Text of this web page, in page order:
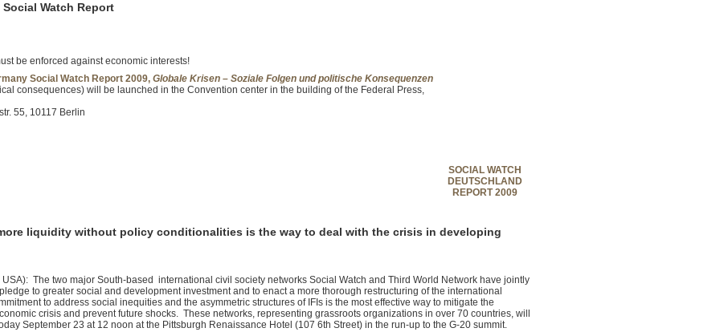
Watch Report
SOCIAL WATCH
DEUTSCHLAND
REPORT 2009
be enforced against economic interests!
Social Watch Report 2009, Globale Krisen – Soziale Folgen und politische Konsequenzen
consequences) will be launched in the Convention center in the building of the Federal Press,
55, 10117 Berlin
liquidity without policy conditionalities is the way to deal with the crisis in developing
USA): The two major South-based international civil society networks Social Watch and Third World Network have jointly
to greater social and development investment and to enact a more thorough restructuring of the international
to address social inequities and the asymmetric structures of IFIs is the most effective way to mitigate the
crisis and prevent future shocks. These networks, representing grassroots organizations in over 70 countries, will
September 23 at 12 noon at the Pittsburgh Renaissance Hotel (107 6th Street) in the run-up to the G-20 summit.